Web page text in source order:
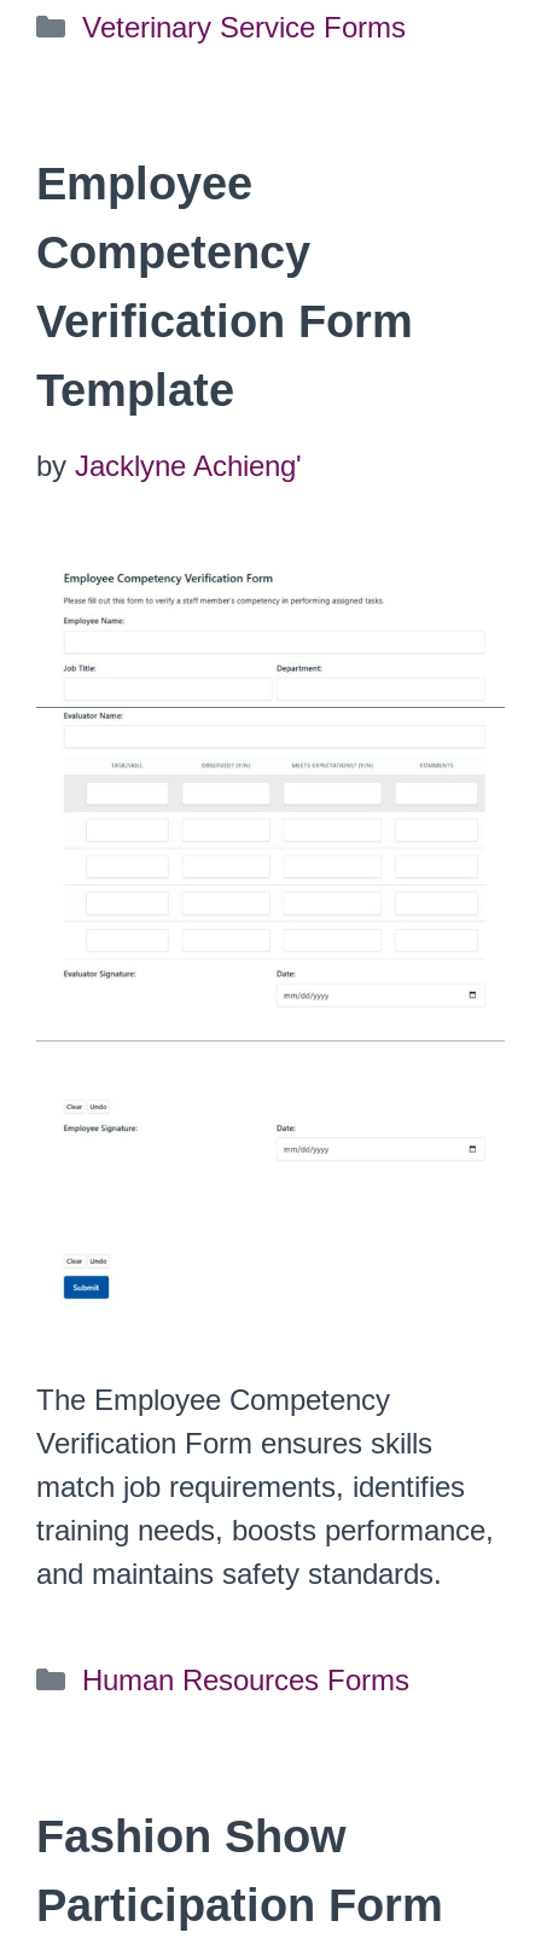
Categories
Veterinary Service Forms
Employee
Competency
Verification Form
Template
by Jacklyne Achieng'
The Employee Competency
Verification Form ensures skills
match job requirements, identifies
training needs, boosts performance,
and maintains safety standards.
Categories
Human Resources Forms
Fashion Show
Participation Form